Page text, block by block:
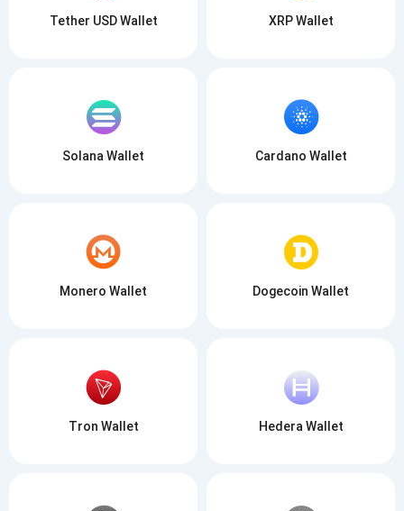
Tether USD Wallet XRP Wallet
Solana Wallet Cardano Wallet
Monero Wallet Dogecoin Wallet
Tron Wallet Hedera Wallet